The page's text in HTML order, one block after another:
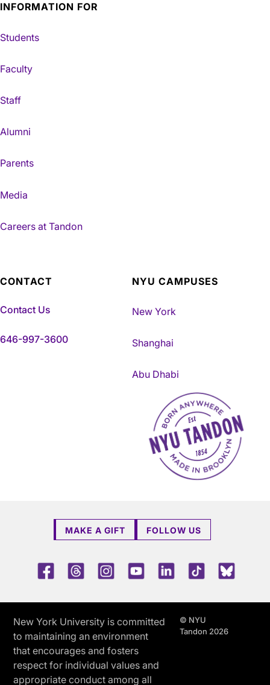
INFORMATION FOR
Students
Faculty
Staff
Alumni
Parents
Media
Careers at Tandon
CONTACT
Contact Us
646-997-3600
NYU CAMPUSES
New York
Shanghai
Abu Dhabi
NYU Tandon Made in
MAKE A GIFT FOLLOW US
FacebookThreadsInstagramYoutubeLinkedInTikTok
New York University is committed
to maintaining an environment
that encourages and fosters
respect for individual values and
appropriate conduct among all
© NYU
Tandon 2026